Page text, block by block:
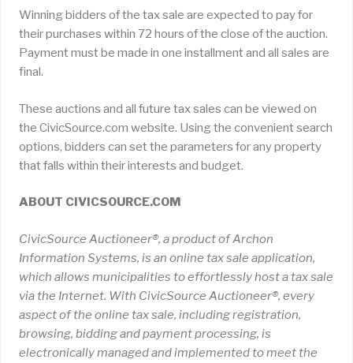
Winning bidders of the tax sale are expected to pay for
their purchases within 72 hours of the close of the auction.
Payment must be made in one installment and all sales are
final.
These auctions and all future tax sales can be viewed on
the CivicSource.com website. Using the convenient search
options, bidders can set the parameters for any property
that falls within their interests and budget.
ABOUT CIVICSOURCE.COM
CivicSource Auctioneer®, a product of Archon
Information Systems, is an online tax sale application,
which allows municipalities to effortlessly host a tax sale
via the Internet. With CivicSource Auctioneer®, every
aspect of the online tax sale, including registration,
browsing, bidding and payment processing, is
electronically managed and implemented to meet the